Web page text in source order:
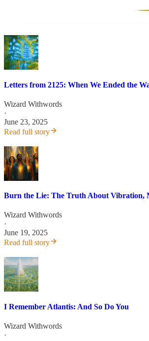
Letters from 2125: When We Ended the
Wizard Withwords
·
June 23, 2025
Read full story
Burn the Lie: The Truth About Vibration,
Wizard Withwords
·
June 19, 2025
Read full story
I Remember Atlantis: And So Do You
Wizard Withwords
·